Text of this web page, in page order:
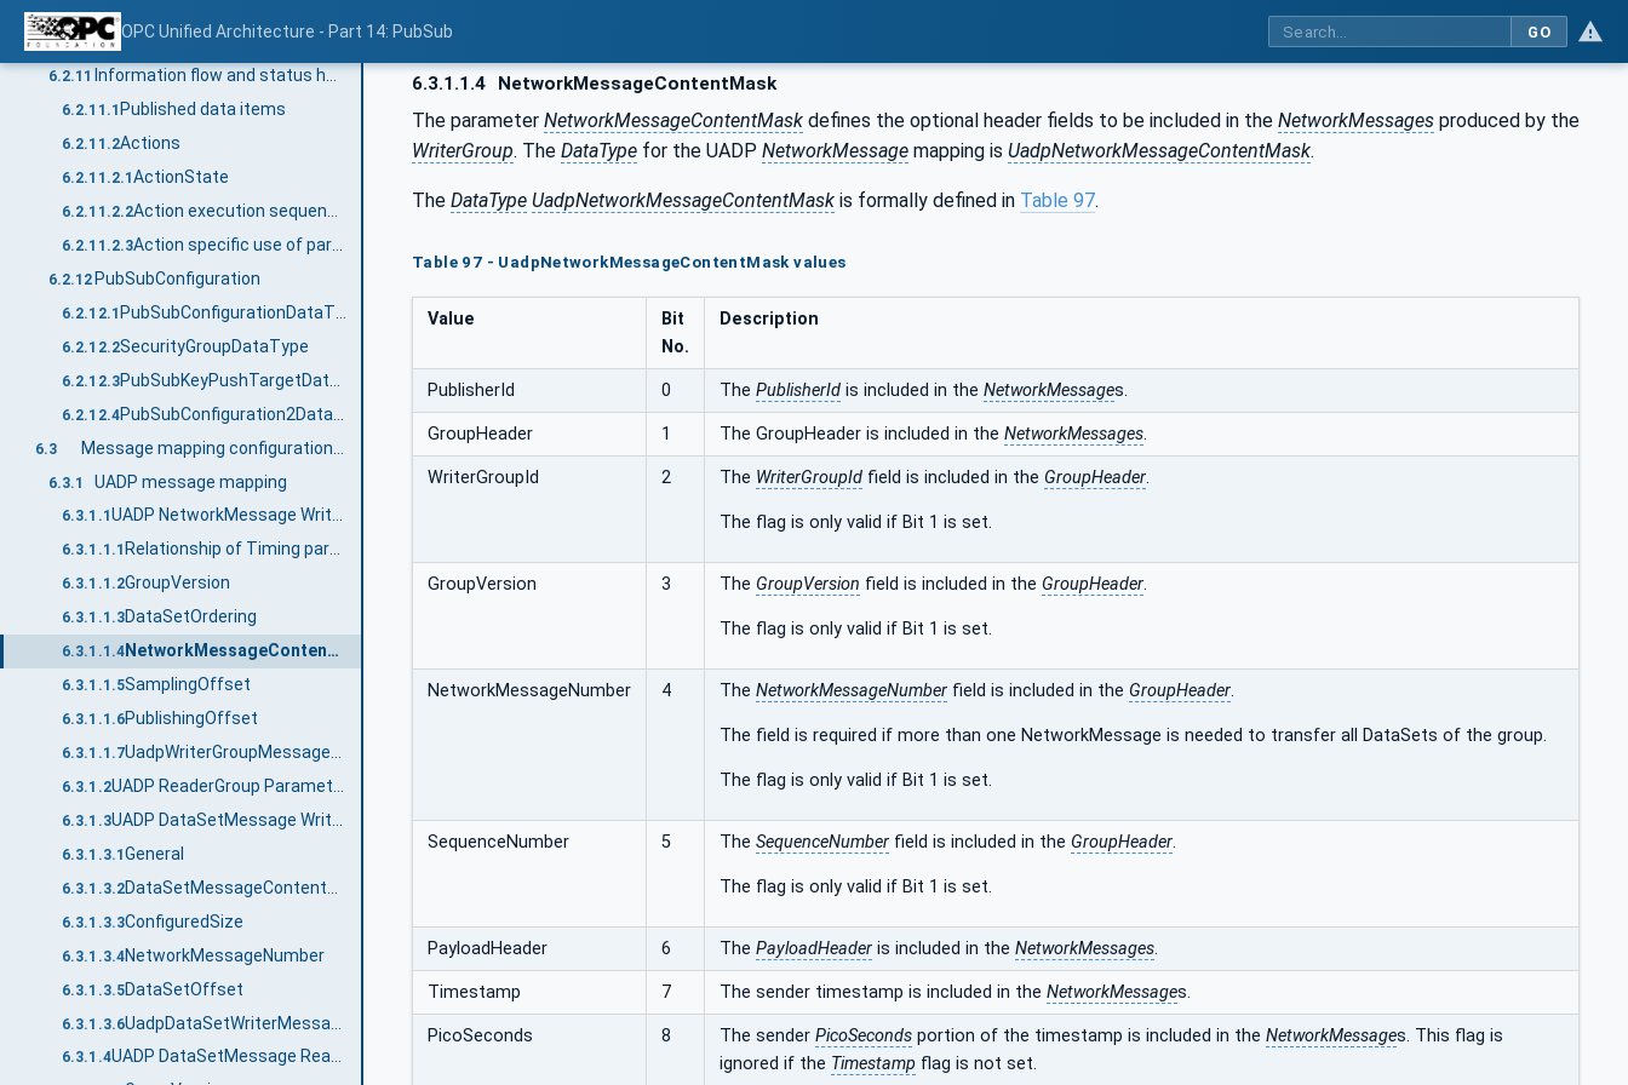
OPC Unified Architecture - Part 14: PubSub GO
6.2.10.4
6.2.10.5 StandaloneSubscribedDataSetDataType
6.2.11 Information flow and status handling
6.2.11.1 Published data items
6.2.11.2Actions
6.2.11.2.1ActionState
6.2.11.2.2
6.2.11.2.3
6.2.12 PubSubConfiguration
6.2.12.1
6.2.12.2SecurityGroupDataType
6.2.12.3
6.2.12.4
6.3
6.3.1 UADP message mapping
6.3.1.1 UADP NetworkMessage Writer
6.3.1.1.1 Relationship of Timing parameters
6.3.1.1.2GroupVersion
6.3.1.1.3DataSetOrdering
6.3.1.1.4 NetworkMessageContentMask
6.3.1.1.5SamplingOffset
6.3.1.1.6PublishingOffset
6.3.1.1.7
6.3.1.2
6.3.1.3
6.3.1.3.1General
6.3.1.3.2
6.3.1.3.3ConfiguredSize
6.3.1.3.4NetworkMessageNumber
6.3.1.3.5DataSetOffset
6.3.1.3.6
6.3.1.4 UADP DataSetMessage Reader
6.3.1.1.4 NetworkMessageContentMask
The parameter NetworkMessageContentMask defines the optional header fields to be included in the NetworkMessages produced by the
WriterGroup. The DataType for the UADP NetworkMessage mapping is UadpNetworkMessageContentMask.
The DataType UadpNetworkMessageContentMask is formally defined in Table 97.
Table 97 - UadpNetworkMessageContentMask values
Value
Bit
No.
Description
PublisherId 0 The PublisherId is included in the NetworkMessages.
GroupHeader 1 The GroupHeader is included in the NetworkMessages.
WriterGroupId 2 The WriterGroupId field is included in the GroupHeader.
The flag is only valid if Bit 1 is set.
GroupVersion 3 The GroupVersion field is included in the GroupHeader.
The flag is only valid if Bit 1 is set.
NetworkMessageNumber 4 The NetworkMessageNumber field is included in the GroupHeader.
The field is required if more than one NetworkMessage is needed to transfer all DataSets of the group.
The flag is only valid if Bit 1 is set.
SequenceNumber 5 The SequenceNumber field is included in the GroupHeader.
The flag is only valid if Bit 1 is set.
PayloadHeader 6 The PayloadHeader is included in the NetworkMessages.
Timestamp 7 The sender timestamp is included in the NetworkMessages.
PicoSeconds 8 The sender PicoSeconds portion of the timestamp is included in the NetworkMessages. This flag is
ignored if the Timestamp flag is not set.